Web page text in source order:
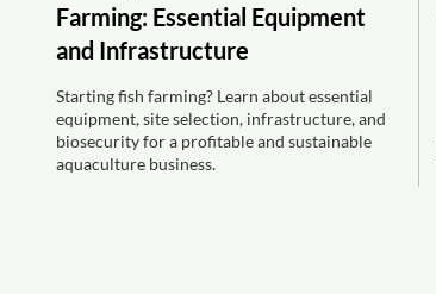
Farming: Essential Equipment
and Infrastructure
Starting fish farming? Learn about essential
equipment, site selection, infrastructure, and
biosecurity for a profitable and sustainable
aquaculture business.